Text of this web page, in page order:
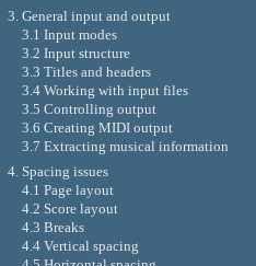
3. General input and output
3.1 Input modes
3.2 Input structure
3.3 Titles and headers
3.4 Working with input files
3.5 Controlling output
3.6 Creating MIDI output
3.7 Extracting musical information
4. Spacing issues
4.1 Page layout
4.2 Score layout
4.3 Breaks
4.4 Vertical spacing